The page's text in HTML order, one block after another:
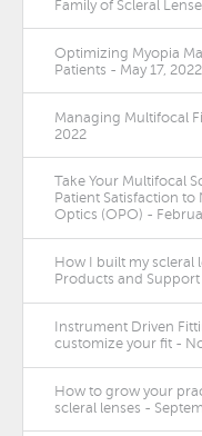
Family of Scleral
Optimizing Myopia
Patients - May 17, 2022
Managing Multifocal
2022
Take Your Multifocal
Patient Satisfaction
Optics (OPO) -
How I built my scleral
Products and Support
Instrument Driven
customize your fit -
How to grow your
scleral lenses -